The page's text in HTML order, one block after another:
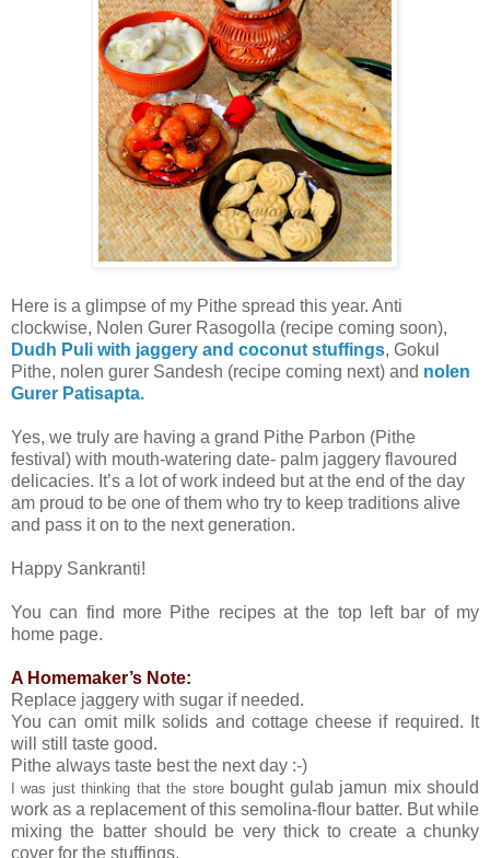
Here is a glimpse of my Pithe spread this year. Anti
clockwise, Nolen Gurer Rasogolla (recipe coming soon),
Dudh Puli with jaggery and coconut stuffings, Gokul
Pithe, nolen gurer Sandesh (recipe coming next) and nolen
Gurer Patisapta.
Yes, we truly are having a grand Pithe Parbon (Pithe
festival) with mouth-watering date- palm jaggery flavoured
delicacies. It’s a lot of work indeed but at the end of the day
am proud to be one of them who try to keep traditions alive
and pass it on to the next generation.
Happy Sankranti!
You can find more Pithe recipes at the top left bar of my
home page.
A Homemaker’s Note:
Replace jaggery with sugar if needed.
You can omit milk solids and cottage cheese if required. It
will still taste good.
Pithe always taste best the next day :-)
I was just thinking that the store bought gulab jamun mix should
work as a replacement of this semolina-flour batter. But while
mixing the batter should be very thick to create a chunky
cover for the stuffings.